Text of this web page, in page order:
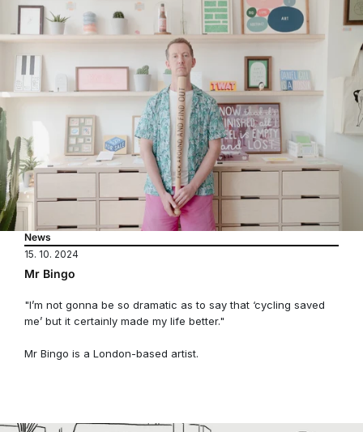
News
15. 10. 2024
Mr Bingo
"I’m not gonna be so dramatic as to say that ‘cycling saved
me’ but it certainly made my life better."
Mr Bingo is a London-based artist.